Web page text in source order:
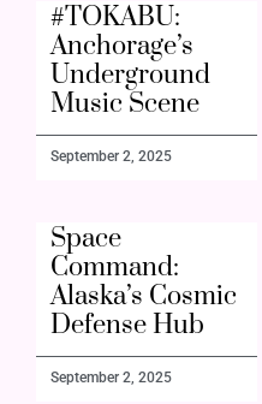
#TOKABU:
Anchorage’s
Underground
Music Scene
September 2, 2025
Space
Command:
Alaska’s Cosmic
Defense Hub
September 2, 2025